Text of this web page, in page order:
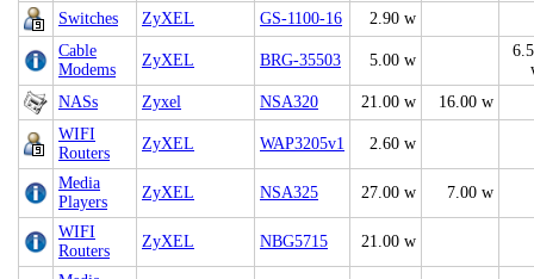
Switches
ZyXEL GS-1100-16
2.90 w
Cable
Modems
ZyXEL BRG-35503 5.00 w
NASs
Zyxel NSA320 21.00 w
16.00 w
WIFI
Routers
ZyXEL WAP3205v1 2.60 w
Media
Players
ZyXEL NSA325 27.00 w 7.00 w
WIFI
Routers
ZyXEL NBG5715 21.00 w